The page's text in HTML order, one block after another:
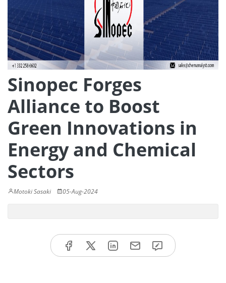
Sinopec Forges
Alliance to Boost
Green Innovations in
Energy and Chemical
Sectors
Motoki Sasaki 05-Aug-2024